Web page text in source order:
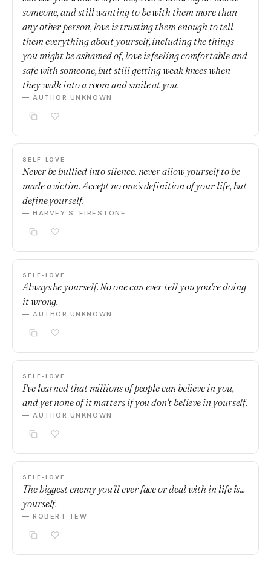
someone, and still wanting to be with them more than
any other person, love is trusting them enough to tell
them everything about yourself, including the things
you might be ashamed of, love is feeling comfortable and
safe with someone, but still getting weak knees when
they walk into a room and smile at you.
— AUTHOR UNKNOWN
SELF-LOVE
Never be bullied into silence. never allow yourself to be
made a victim. Accept no one's definition of your life, but
define yourself.
— HARVEY S. FIRESTONE
SELF-LOVE
Always be yourself. No one can ever tell you you're doing
it wrong.
— AUTHOR UNKNOWN
SELF-LOVE
I've learned that millions of people can believe in you,
and yet none of it matters if you don't believe in yourself.
— AUTHOR UNKNOWN
SELF-LOVE
The biggest enemy you'll ever face or deal with in life is...
yourself.
— ROBERT TEW